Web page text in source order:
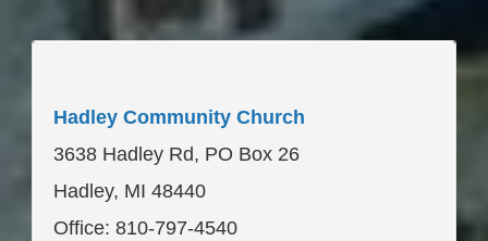
Hadley Community Church
3638 Hadley Rd, PO Box 26
Hadley, MI 48440
Office: 810-797-4540